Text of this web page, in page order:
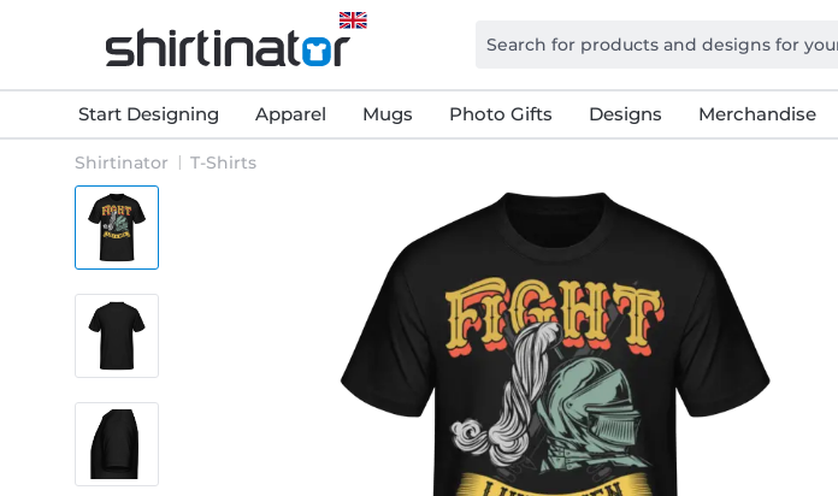
Start Designing Apparel Mugs Photo Gifts Designs Merchandise
Shirtinator T-Shirts